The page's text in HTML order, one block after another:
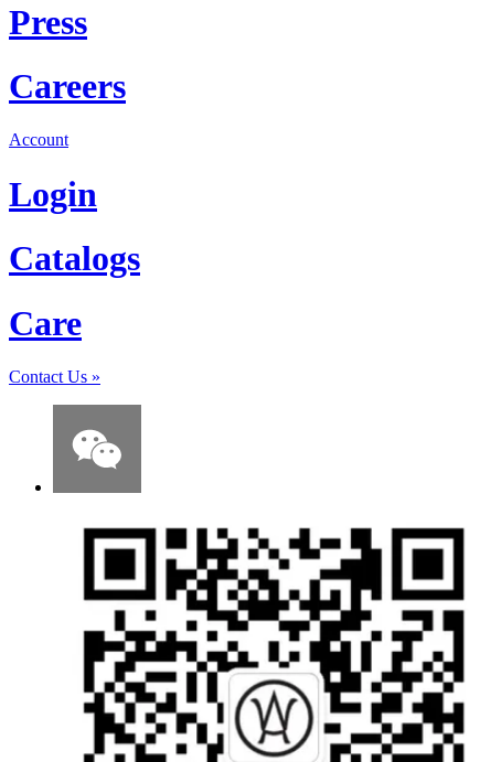
Press
Careers
Account
Login
Catalogs
Care
Contact Us »